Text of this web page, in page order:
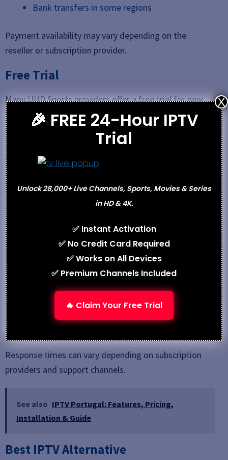
Bank transfers in some regions
Payment availability may vary depending on the
reseller or subscription provider.
Free Trial
Many UHD Sports providers offer a free trial for new
users. The trial period usually ranges from 24 hours to
3 days, allowing customers to test stream quality,
channel availability, and device compatibility before
purchasing a subscription.
Users should always verify trial availability directly
from the service provider.
Customer Support
Customer support options commonly include:
Email support
Live chat assistance
Telegram or WhatsApp support
Setup tutorials and installation guides
Troubleshooting assistance
Response times can vary depending on subscription
providers and support channels.
See also IPTV Portugal: Features, Pricing,
Installation & Guide
Best IPTV Alternative
🎉 FREE 24-Hour IPTV
Trial
Unlock 28,000+ Live Channels, Sports, Movies & Series
in HD & 4K.
✅ Instant Activation
✅ No Credit Card Required
✅ Works on All Devices
✅ Premium Channels Included
🔥 Claim Your Free Trial
X